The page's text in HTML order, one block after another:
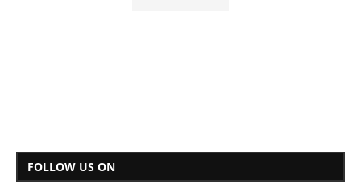
FOLLOW US ON